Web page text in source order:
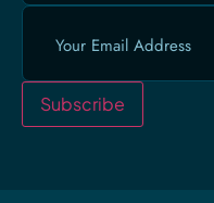
Email
Subscribe